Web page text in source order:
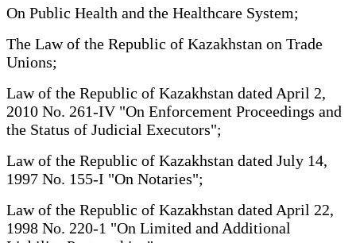
On Public Health and the Healthcare System;
The Law of the Republic of Kazakhstan on Trade
Unions;
Law of the Republic of Kazakhstan dated April 2,
2010 No. 261-IV "On Enforcement Proceedings and
the Status of Judicial Executors";
Law of the Republic of Kazakhstan dated July 14,
1997 No. 155-I "On Notaries";
Law of the Republic of Kazakhstan dated April 22,
1998 No. 220-1 "On Limited and Additional